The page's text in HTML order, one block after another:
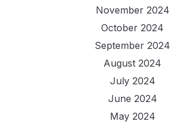
November 2024
October 2024
September 2024
August 2024
July 2024
June 2024
May 2024